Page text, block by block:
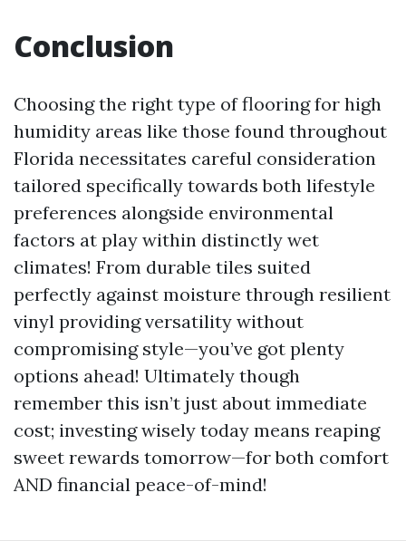
Conclusion
Choosing the right type of flooring for high
humidity areas like those found throughout
Florida necessitates careful consideration
tailored specifically towards both lifestyle
preferences alongside environmental
factors at play within distinctly wet
climates! From durable tiles suited
perfectly against moisture through resilient
vinyl providing versatility without
compromising style—you’ve got plenty
options ahead! Ultimately though
remember this isn’t just about immediate
cost; investing wisely today means reaping
sweet rewards tomorrow—for both comfort
AND financial peace-of-mind!